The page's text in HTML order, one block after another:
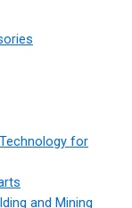
for
and Mining